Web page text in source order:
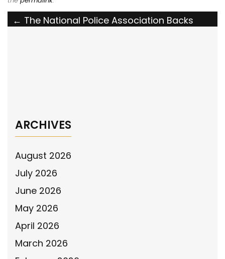
Post
← The National Police Association Backs
ARCHIVES
August 2026
July 2026
June 2026
May 2026
April 2026
March 2026